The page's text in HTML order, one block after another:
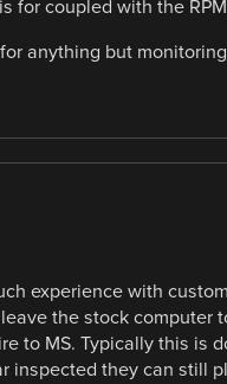
for coupled with the
anything but
experience with
the stock computer
to MS. Typically this is
inspected they can still